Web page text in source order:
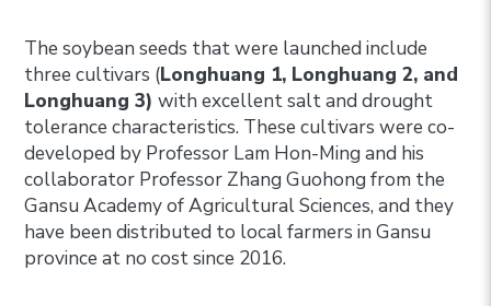
The soybean seeds that were launched include
three cultivars (Longhuang 1, Longhuang 2, and
Longhuang 3)with excellent salt and drought
tolerance characteristics. These cultivars were co-
developed by Professor Lam Hon-Ming and his
collaborator Professor Zhang Guohong from the
Gansu Academy of Agricultural Sciences, and they
have been distributed to local farmers in Gansu
province at no cost since 2016.